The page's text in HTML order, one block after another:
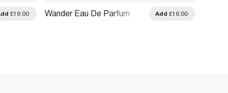
£19.00
Wander Eau De Parfum
Add £16.00